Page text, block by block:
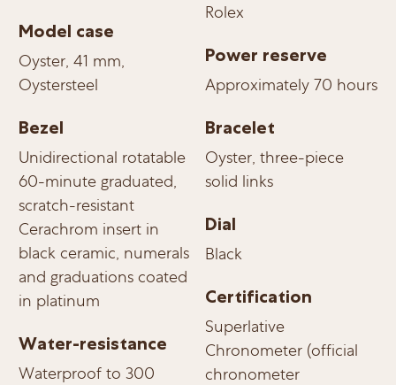
Model case
Oyster, 41 mm,
Oystersteel
Bezel
Unidirectional rotatable
60-minute graduated,
scratch-resistant
Cerachrom insert in
black ceramic, numerals
and graduations coated
in platinum
Water-resistance
Waterproof to 300
Rolex
Power reserve
Approximately 70 hours
Bracelet
Oyster, three-piece
solid links
Dial
Black
Certification
Superlative
Chronometer (official
chronometer